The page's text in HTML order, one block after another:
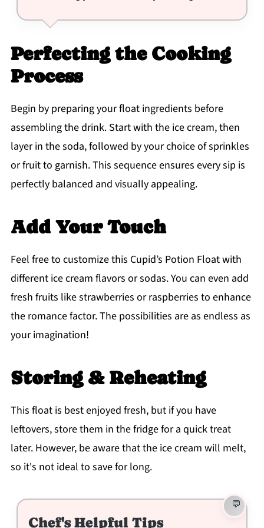
Perfecting the Cooking
Process
Begin by preparing your float ingredients before
assembling the drink. Start with the ice cream, then
layer in the soda, followed by your choice of sprinkles
or fruit to garnish. This sequence ensures every sip is
perfectly balanced and visually appealing.
Add Your Touch
Feel free to customize this Cupid’s Potion Float with
different ice cream flavors or sodas. You can even add
fresh fruits like strawberries or raspberries to enhance
the romance factor. The possibilities are as endless as
your imagination!
Storing & Reheating
This float is best enjoyed fresh, but if you have
leftovers, store them in the fridge for a quick treat
later. However, be aware that the ice cream will melt,
so it's not ideal to save for long.
Chef's Helpful Tips